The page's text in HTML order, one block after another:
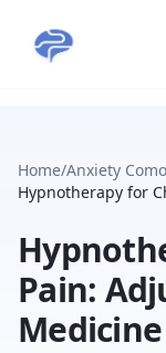
Home/Anxiety
Hypnotherapy for
Pain:
Medicine